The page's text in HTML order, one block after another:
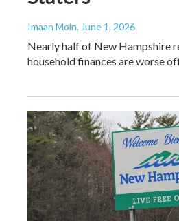
Imaan Moin, June 1, 2026
Nearly half of New Hampshire
household finances are worse